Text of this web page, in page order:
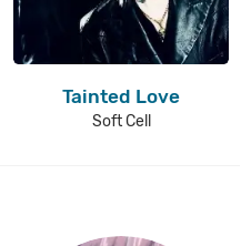
Tainted Love
Soft Cell